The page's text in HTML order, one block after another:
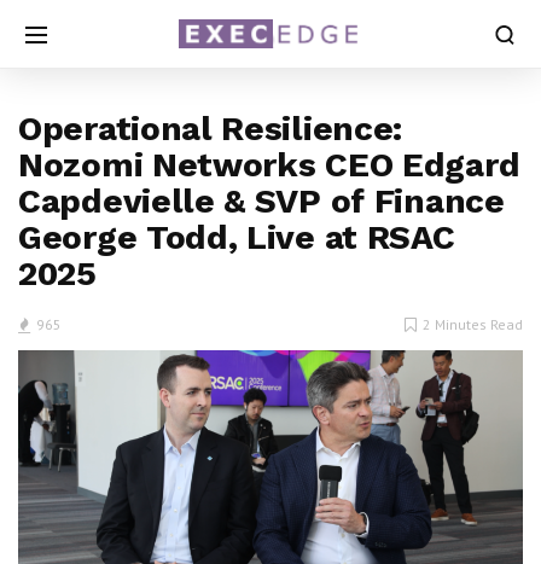
Operational Resilience:
Nozomi Networks CEO Edgard
Capdevielle & SVP of Finance
George Todd, Live at RSAC
2025
965 2 Minutes Read